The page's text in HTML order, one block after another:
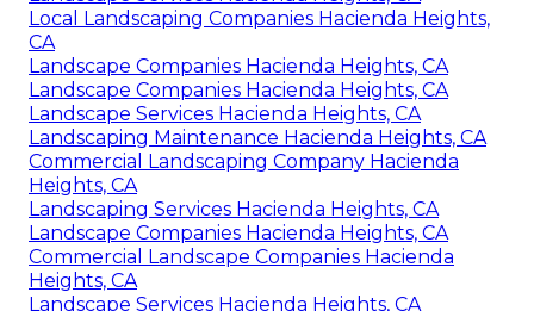
Local Landscaping Companies Hacienda Heights,
CA
Landscape Companies Hacienda Heights, CA
Landscape Companies Hacienda Heights, CA
Landscape Services Hacienda Heights, CA
Landscaping Maintenance Hacienda Heights, CA
Commercial Landscaping Company Hacienda
Heights, CA
Landscaping Services Hacienda Heights, CA
Landscape Companies Hacienda Heights, CA
Commercial Landscape Companies Hacienda
Heights, CA
Landscape Services Hacienda Heights, CA